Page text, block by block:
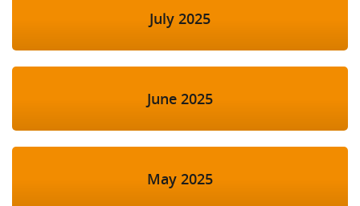
July 2025
June 2025
May 2025